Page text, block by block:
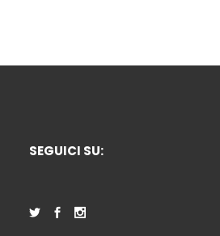
SEGUICI SU: